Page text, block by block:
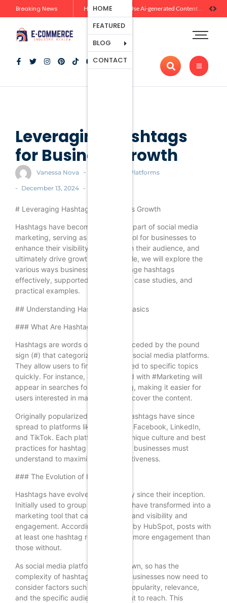
Breaking News How Brands Can Use Ai-generated Content Without Losing Originality Or Trust
HOME
FEATURED
BLOG
Ecommerce
Platforms
Marketing
And
CONTACT
Leveraging Hashtags
for Business Growth
Vanessa Nova - Ecommerce Platforms
- December 13, 2024 -
# Leveraging Hashtags for Business Growth
Hashtags have become an integral part of social media
marketing, serving as a powerful tool for businesses to
enhance their visibility, engage with their audience, and
ultimately drive growth. In this article, we will explore the
various ways businesses can leverage hashtags
effectively, supported by research, case studies, and
practical examples.
## Understanding Hashtags: The Basics
### What Are Hashtags?
Hashtags are words or phrases preceded by the pound
sign (#) that categorize content on social media platforms.
They allow users to find posts related to specific topics
quickly. For instance, a post tagged with #Marketing will
appear in searches for that hashtag, making it easier for
users interested in marketing to discover the content.
Originally popularized by Twitter, hashtags have since
spread to platforms like Instagram, Facebook, LinkedIn,
and TikTok. Each platform has its unique culture and best
practices for hashtag usage, which businesses must
understand to maximize their effectiveness.
### The Evolution of Hashtags
Hashtags have evolved significantly since their inception.
Initially used to group tweets, they have transformed into a
marketing tool that can enhance brand visibility and
engagement. According to a study by HubSpot, posts with
at least one hashtag receive 12.6% more engagement than
those without.
As social media platforms have grown, so has the
complexity of hashtag strategies. Businesses now need to
consider factors such as hashtag popularity, relevance,
and the specific audience they want to reach. This